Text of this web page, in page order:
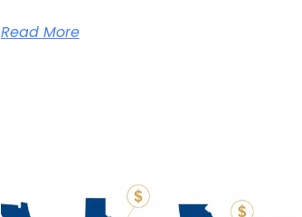
Read More